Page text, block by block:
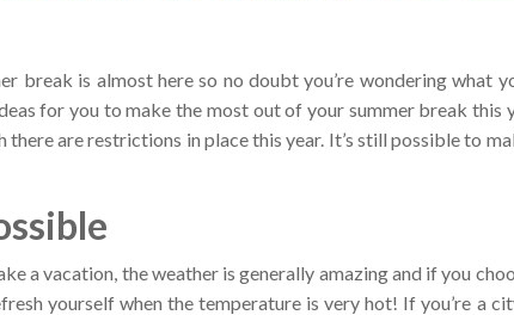
break is almost here so no doubt you’re wondering what
for you to make the most out of your summer break this
are restrictions in place this year. It’s still possible to
a vacation, the weather is generally amazing and if you
yourself when the temperature is very hot! If you’re a